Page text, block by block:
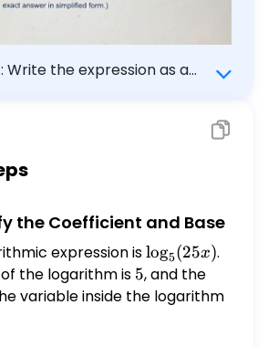
the expression as a
as factors. \[ \log _{5}(25
x)=$ $\square$ (Type
in simplified form.)
the Coefficient and Base
expression is\log_{5}
(25x)
log5(25x).
the logarithm is 5
5, and the
variable inside the logarithm